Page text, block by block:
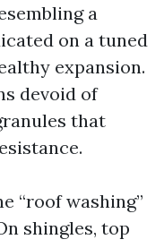
a
on a tuned
expansion.
devoid of
that
“roof washing”
shingles, top